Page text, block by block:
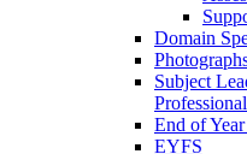
Domain
Subject
End of
EYFS